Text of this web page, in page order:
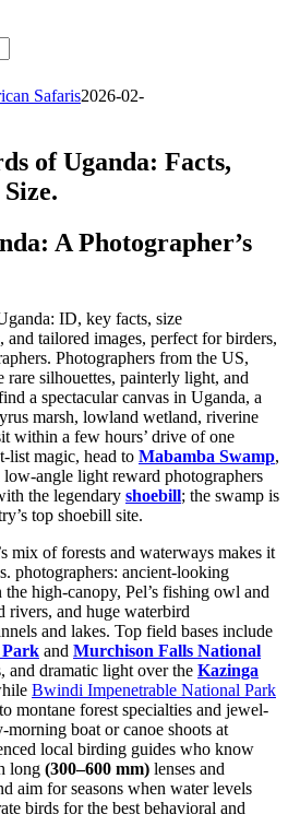
Safaris2026-02-
of Uganda: Facts,
A Photographer’s
ID, key facts, size
and tailored images, perfect for birders,
Photographers from the US,
rare silhouettes, painterly light, and
a spectacular canvas in Uganda, a
marsh, lowland wetland, riverine
within a few hours’ drive of one
list magic, head to Mabamba Swamp,
angle light reward photographers
the legendary shoebill; the swamp is
top shoebill site.
mix of forests and waterways makes it
photographers: ancient-looking
high-canopy, Pel’s fishing owl and
rivers, and huge waterbird
and lakes. Top field bases include
Park and Murchison Falls National
and dramatic light over the Kazinga
Bwindi Impenetrable National Park
montane forest specialties and jewel-
boat or canoe shoots at
local birding guides who know
long (300–600 mm) lenses and
aim for seasons when water levels
birds for the best behavioral and